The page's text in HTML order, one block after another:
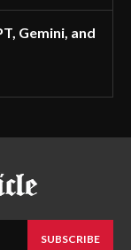
Gemini, and
SUBSCRIBE